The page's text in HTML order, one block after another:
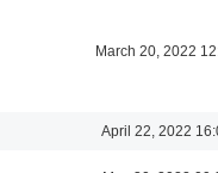
March 20, 2022
April 22, 2022